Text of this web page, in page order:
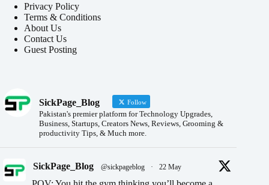
Privacy Policy
Terms & Conditions
About Us
Contact Us
Guest Posting
SickPage_Blog Follow
Pakistan's premier platform for Technology Upgrades,
Business, Startups, Creators News, Reviews, Grooming &
productivity Tips, & Much more.
SickPage_Blog @sickpageblog · 22 May